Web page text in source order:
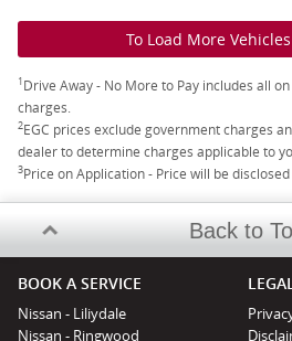
To Load More
1Drive Away - No More to Pay includes all
charges.
2EGC prices exclude government charges
dealer to determine charges applicable to
3Price on Application - Price will be
Back to
BOOK A SERVICE
Nissan - Liliydale
Nissan - Ringwood
LEGAL